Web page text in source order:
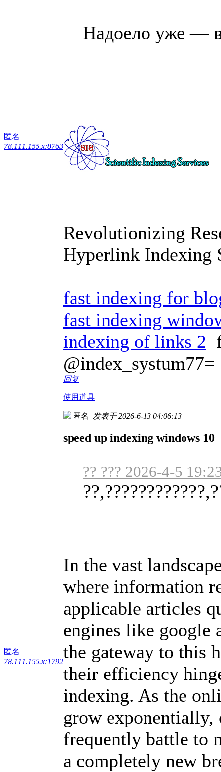
匿名
78.111.155.x:8763
Надоело уже —
Revolutionizing
Hyperlink Indexing
fast indexing for
fast indexing
indexing of links 2
@index_systum77=
回复
使用道具
匿名
78.111.155.x:1792
匿名 发表于 2026-6-13 04:06:13
speed up indexing windows 10
?? ??? 2026-4-5
In the vast
where information
applicable articles
engines like google
the gateway to this
their efficiency
indexing. As the
grow exponentially,
frequently battle to
a completely new